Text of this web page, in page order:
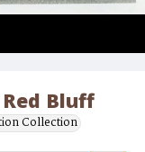
Bluff
Collection